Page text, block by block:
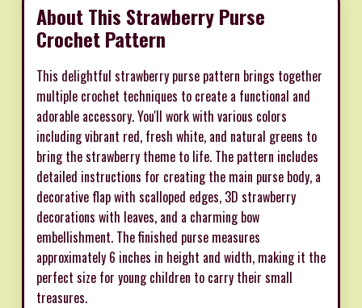
About This Strawberry Purse
Crochet Pattern
This delightful strawberry purse pattern brings together
multiple crochet techniques to create a functional and
adorable accessory. You'll work with various colors
including vibrant red, fresh white, and natural greens to
bring the strawberry theme to life. The pattern includes
detailed instructions for creating the main purse body, a
decorative flap with scalloped edges, 3D strawberry
decorations with leaves, and a charming bow
embellishment. The finished purse measures
approximately 6 inches in height and width, making it the
perfect size for young children to carry their small
treasures.